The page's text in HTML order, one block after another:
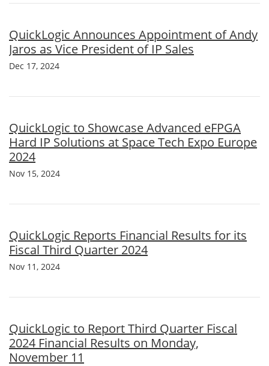
QuickLogic Announces Appointment of Andy
Jaros as Vice President of IP Sales
Dec 17, 2024
QuickLogic to Showcase Advanced eFPGA
Hard IP Solutions at Space Tech Expo Europe
2024
Nov 15, 2024
QuickLogic Reports Financial Results for its
Fiscal Third Quarter 2024
Nov 11, 2024
QuickLogic to Report Third Quarter Fiscal
2024 Financial Results on Monday,
November 11